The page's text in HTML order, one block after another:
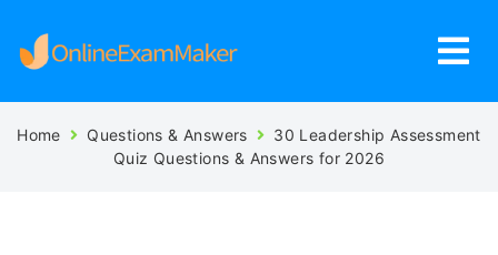
Home Questions & Answers
30 Leadership Assessment
Quiz Questions & Answers for 2026